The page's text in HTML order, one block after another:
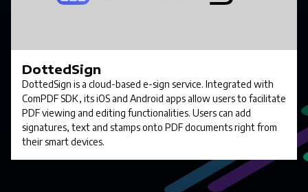
DottedSign
DottedSign is a cloud-based e-sign service. Integrated with
ComPDF SDK, its iOS and Android apps allow users to facilitate
PDF viewing and editing functionalities. Users can add
signatures, text and stamps onto PDF documents right from
their smart devices.